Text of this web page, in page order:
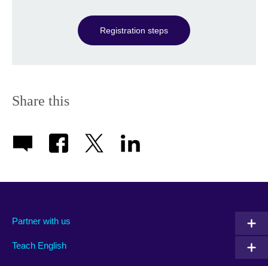
Registration steps
Share this
Partner with us
Teach English